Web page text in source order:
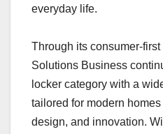
everyday life.
Through its consumer-
Solutions Business
locker category with a
tailored for modern
design, and innovation.